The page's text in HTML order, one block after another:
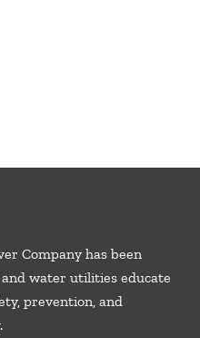
Company has been
water utilities educate
prevention, and